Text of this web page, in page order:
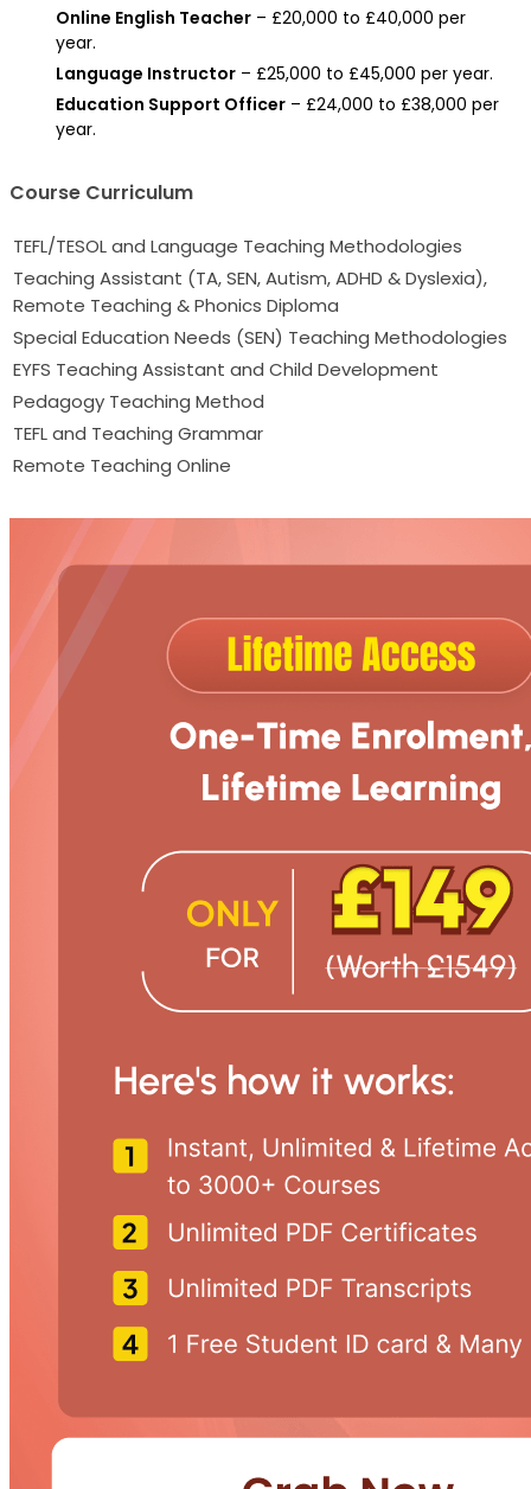
Online English Teacher– £20,000 to £40,000 per
year.
Language Instructor– £25,000 to £45,000 per year.
Education Support Officer– £24,000 to £38,000 per
year.
Course Curriculum
TEFL/TESOL and Language Teaching Methodologies
Teaching Assistant (TA, SEN, Autism, ADHD & Dyslexia),
Remote Teaching & Phonics Diploma
Special Education Needs (SEN) Teaching Methodologies
EYFS Teaching Assistant and Child Development
Pedagogy Teaching Method
TEFL and Teaching Grammar
Remote Teaching Online